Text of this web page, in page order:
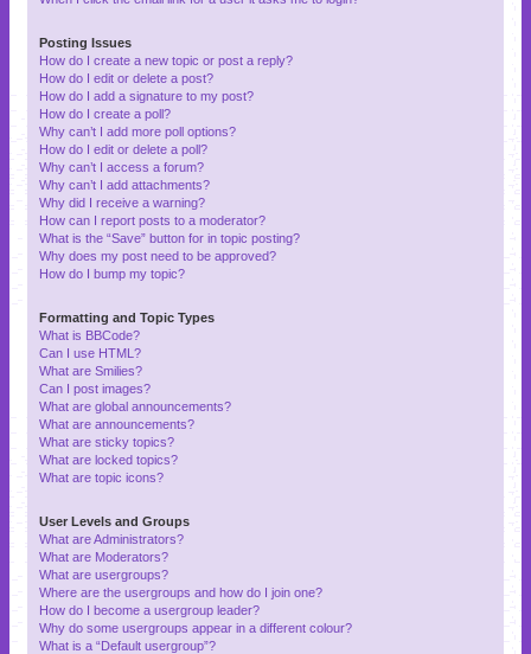
Posting Issues
How do I create a new topic or post a reply?
How do I edit or delete a post?
How do I add a signature to my post?
How do I create a poll?
Why can’t I add more poll options?
How do I edit or delete a poll?
Why can’t I access a forum?
Why can’t I add attachments?
Why did I receive a warning?
How can I report posts to a moderator?
What is the “Save” button for in topic posting?
Why does my post need to be approved?
How do I bump my topic?
Formatting and Topic Types
What is BBCode?
Can I use HTML?
What are Smilies?
Can I post images?
What are global announcements?
What are announcements?
What are sticky topics?
What are locked topics?
What are topic icons?
User Levels and Groups
What are Administrators?
What are Moderators?
What are usergroups?
Where are the usergroups and how do I join one?
How do I become a usergroup leader?
Why do some usergroups appear in a different colour?
What is a “Default usergroup”?